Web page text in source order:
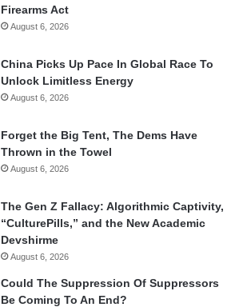
Firearms Act
August 6, 2026
China Picks Up Pace In Global Race To
Unlock Limitless Energy
August 6, 2026
Forget the Big Tent, The Dems Have
Thrown in the Towel
August 6, 2026
The Gen Z Fallacy: Algorithmic Captivity,
“CulturePills,” and the New Academic
Devshirme
August 6, 2026
Could The Suppression Of Suppressors
Be Coming To An End?